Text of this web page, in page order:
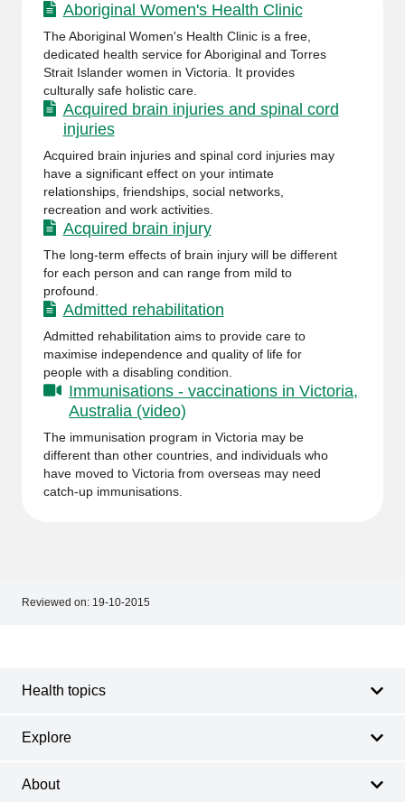
Aboriginal Women's Health Clinic
The Aboriginal Women's Health Clinic is a free,
dedicated health service for Aboriginal and Torres
Strait Islander women in Victoria. It provides
culturally safe holistic care.
Acquired brain injuries and spinal cord
injuries
Acquired brain injuries and spinal cord injuries may
have a significant effect on your intimate
relationships, friendships, social networks,
recreation and work activities.
Acquired brain injury
The long-term effects of brain injury will be different
for each person and can range from mild to
profound.
Admitted rehabilitation
Admitted rehabilitation aims to provide care to
maximise independence and quality of life for
people with a disabling condition.
Immunisations - vaccinations in Victoria,
Australia (video)
The immunisation program in Victoria may be
different than other countries, and individuals who
have moved to Victoria from overseas may need
catch-up immunisations.
Reviewed on: 19-10-2015
Health topics
Explore
About